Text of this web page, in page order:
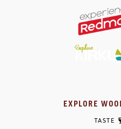
EXPLORE
TASTE